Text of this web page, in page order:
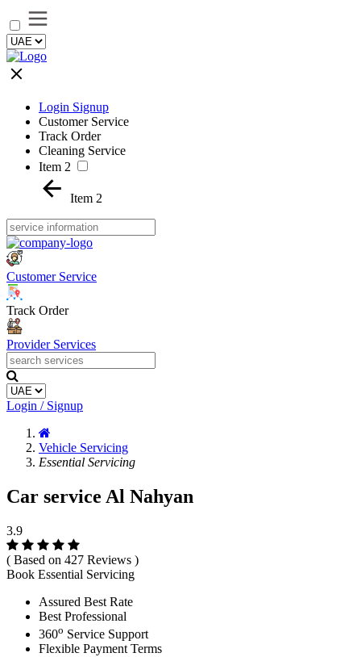
Login Signup
Customer Service
Track Order
Cleaning Service
Item 2
Item 2
Customer Service
Track Order
Provider Services
Login / Signup
Vehicle Servicing
Essential Servicing
Car service Al Nahyan
3.9
( Based on 427 Reviews )
Book Essential Servicing
Assured Best Rate
Best Professional
360o Service Support
Flexible Payment Terms